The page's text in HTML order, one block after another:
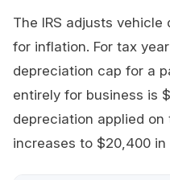
The IRS adjusts
for inflation. For tax
depreciation cap for a
entirely for business is
depreciation applied
increases to $20,400 in